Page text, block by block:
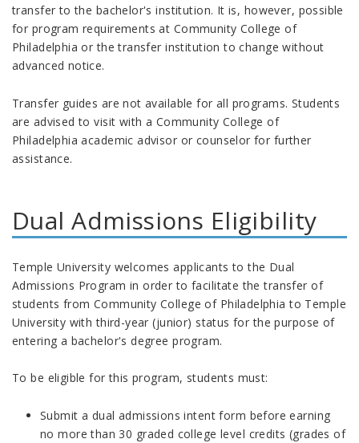
transfer to the bachelor's institution. It is, however, possible
for program requirements at Community College of
Philadelphia or the transfer institution to change without
advanced notice.
Transfer guides are not available for all programs. Students
are advised to visit with a Community College of
Philadelphia academic advisor or counselor for further
assistance.
Dual Admissions Eligibility
Temple University welcomes applicants to the Dual
Admissions Program in order to facilitate the transfer of
students from Community College of Philadelphia to Temple
University with third-year (junior) status for the purpose of
entering a bachelor's degree program.
To be eligible for this program, students must:
Submit a dual admissions intent form before earning
no more than 30 graded college level credits (grades of